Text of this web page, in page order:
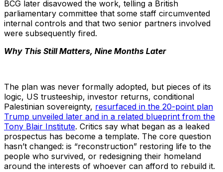
BCG later disavowed the work, telling a British
parliamentary committee that some staff circumvented
internal controls and that two senior partners involved
were subsequently fired.
Why This Still Matters, Nine Months Later
The plan was never formally adopted, but pieces of its
logic, US trusteeship, investor returns, conditional
Palestinian sovereignty, resurfaced in the 20-point plan
Trump unveiled later and in a related blueprint from the
Tony Blair Institute. Critics say what began as a leaked
prospectus has become a template. The core question
hasn’t changed: is “reconstruction” restoring life to the
people who survived, or redesigning their homeland
around the interests of whoever can afford to rebuild it.